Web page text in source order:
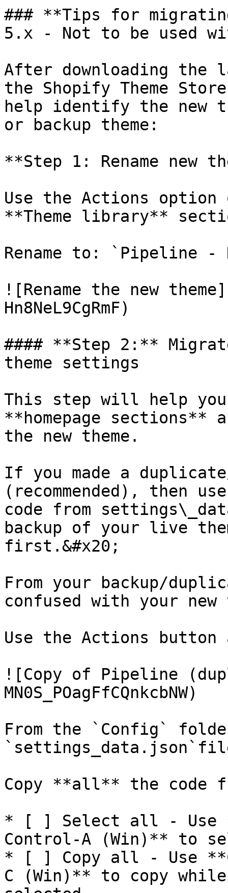
### **Tips for
5.x - Not to be used
After downloading the
the Shopify Theme
help identify the new
or backup theme:
**Step 1: Rename new
Use the Actions option
**Theme library**
Rename to: `Pipeline -
![Rename the new
Hn8NeL9CgRmF)
#### **Step 2:**
theme settings
This step will help
**homepage
the new theme.
If you made a
(recommended), then
code from
backup of your live
first.&#x20;
From your backup/
confused with your new
Use the Actions button
![Copy of Pipeline
MN0S_POagFfCQnkcbNW)
From the `Config`
Copy **all** the code
* [ ] Select all - Use
Control-A (Win)** to
* [ ] Copy all - Use
C (Win)** to copy